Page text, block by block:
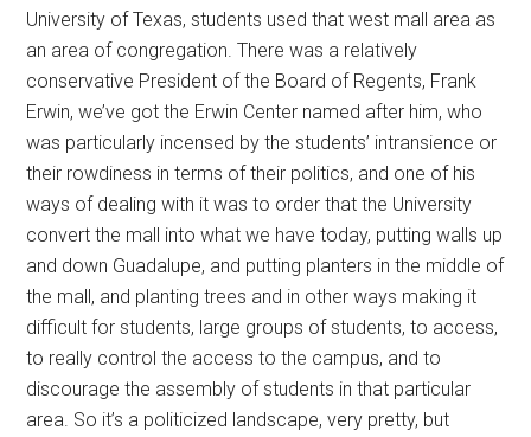
University of Texas, students used that west mall area as
an area of congregation. There was a relatively
conservative President of the Board of Regents, Frank
Erwin, we’ve got the Erwin Center named after him, who
was particularly incensed by the students’ intransience or
their rowdiness in terms of their politics, and one of his
ways of dealing with it was to order that the University
convert the mall into what we have today, putting walls up
and down Guadalupe, and putting planters in the middle of
the mall, and planting trees and in other ways making it
difficult for students, large groups of students, to access,
to really control the access to the campus, and to
discourage the assembly of students in that particular
area. So it’s a politicized landscape, very pretty, but